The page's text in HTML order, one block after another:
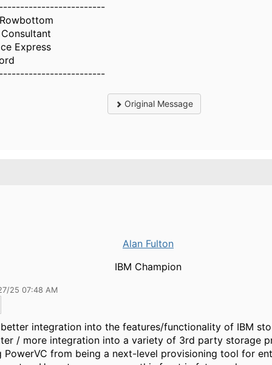
Express
Original Message
Alan Fulton
IBM Champion
25 07:48 AM
integration into the features/functionality of IBM
/ more integration into a variety of 3rd party storage
PowerVC from being a next-level provisioning tool for